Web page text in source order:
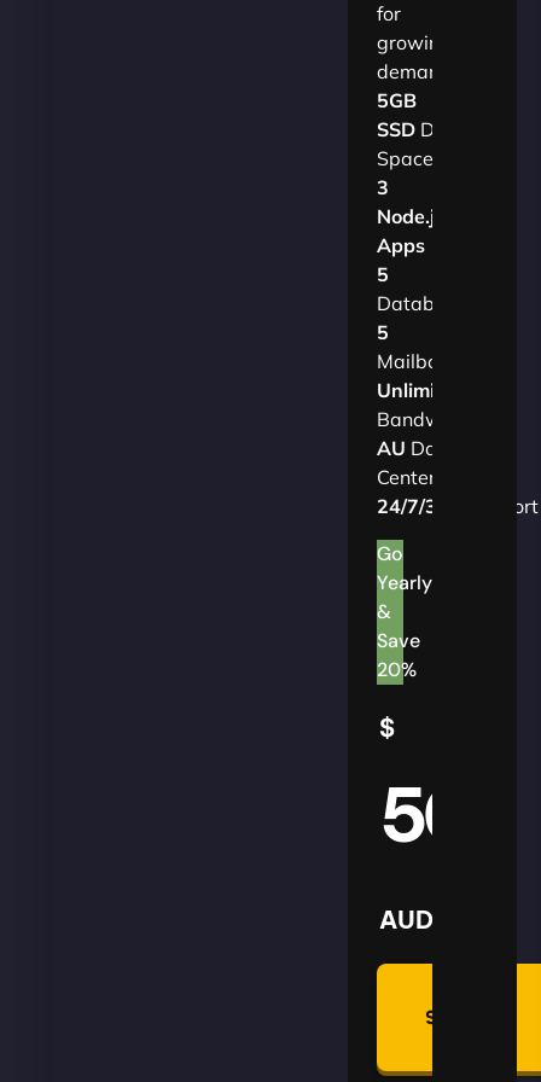
for
growing
demands.​
5GB
SSDDisk
Space
3
Node.js
Apps
5
Databases
5
Mailboxes
Unlimited
Bandwidth
AU Data
Centers
24/7/365
Support
Go
Yearly
&
Save
20%
$
50
AUD
Summon